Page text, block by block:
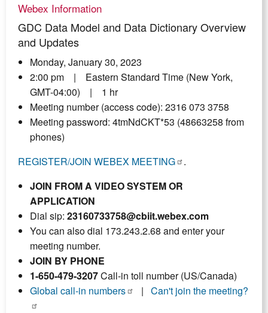
Webex Information
GDC Data Model and Data Dictionary Overview
and Updates
Monday, January 30, 2023
2:00 pm | Eastern Standard Time (New York,
GMT-04:00) | 1 hr
Meeting number (access code): 2316 073 3758
Meeting password: 4tmNdCKT*53 (48663258 from
phones)
REGISTER/JOIN WEBEX MEETING
.
JOIN FROM A VIDEO SYSTEM OR
APPLICATION
Dial sip: 23160733758@cbiit.webex.com
You can also dial 173.243.2.68 and enter your
meeting number.
JOIN BY PHONE
1-650-479-3207Call-in toll number (US/Canada)
Global call-in numbers
| Can't join the meeting?